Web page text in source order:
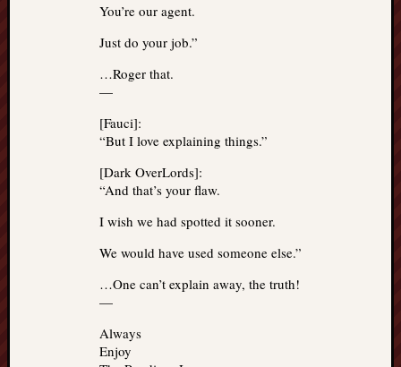
You’re our agent.
Just do your job.”
…Roger that.
—
[Fauci]:
“But I love explaining things.”
[Dark OverLords]:
“And that’s your flaw.
I wish we had spotted it sooner.
We would have used someone else.”
…One can’t explain away, the truth!
—
Always
Enjoy